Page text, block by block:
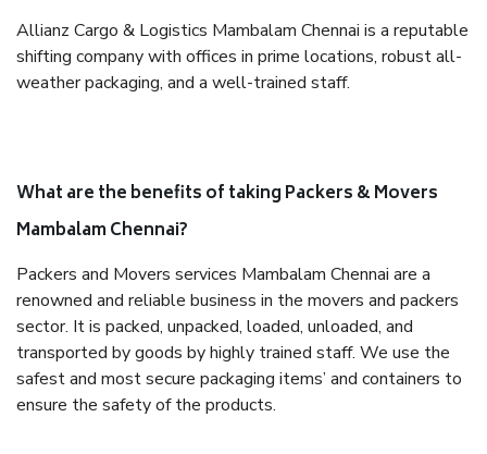
Allianz Cargo & Logistics Mambalam Chennai is a reputable
shifting company with offices in prime locations, robust all-
weather packaging, and a well-trained staff.
What are the benefits of taking Packers & Movers
Mambalam Chennai?
Packers and Movers services Mambalam Chennai are a
renowned and reliable business in the movers and packers
sector. It is packed, unpacked, loaded, unloaded, and
transported by goods by highly trained staff. We use the
safest and most secure packaging items’ and containers to
ensure the safety of the products.